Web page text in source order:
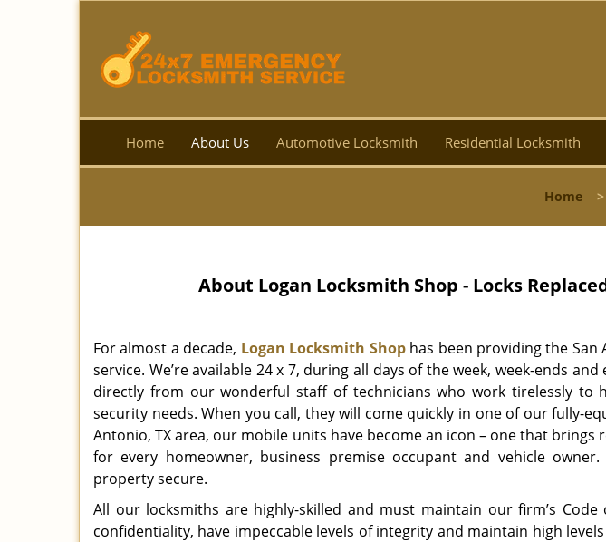
Home About Us Automotive Locksmith Residential Locksmith
Home>
About Logan Locksmith Shop - Locks
For almost a decade, Logan Locksmith Shophas been providing the San
service. We’re available 24 x 7, during all days of the week, week-ends
directly from our wonderful staff of technicians who work tirelessly to
security needs. When you call, they will come quickly in one of our fully-
Antonio, TX area, our mobile units have become an icon – one that brings
for every homeowner, business premise occupant and vehicle
property secure.
All our locksmiths are highly-skilled and must maintain our firm’s
confidentiality, have impeccable levels of integrity and maintain high